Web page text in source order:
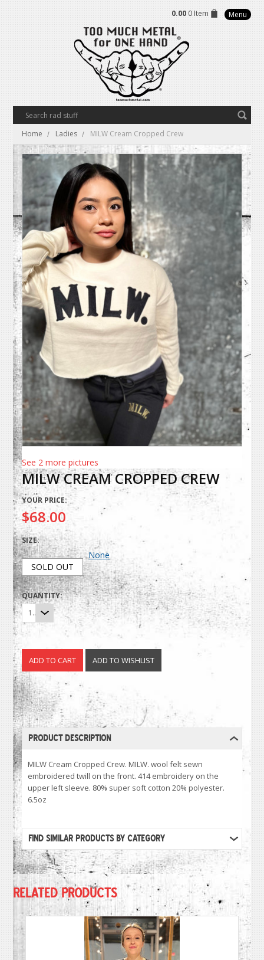
0.00 0 Item Menu
Home Ladies MILW Cream Cropped Crew
See 2 more pictures
MILW CREAM CROPPED CREW
YOUR PRICE:
$68.00
SIZE:
SOLD OUT
None
QUANTITY:
1
PRODUCT DESCRIPTION
MILW Cream Cropped Crew. MILW. wool felt sewn
embroidered twill on the front. 414 embroidery on the
upper left sleeve. 80% super soft cotton 20% polyester.
6.5oz
FIND SIMILAR PRODUCTS BY CATEGORY
RELATED PRODUCTS